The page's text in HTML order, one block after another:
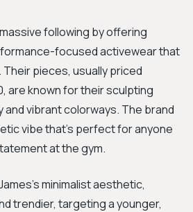
following by offering
focused activewear that
pieces, usually priced
are known for their sculpting
vibrant colorways. The brand
vibe that's perfect for anyone
at the gym.
minimalist aesthetic,
trendier, targeting a younger,